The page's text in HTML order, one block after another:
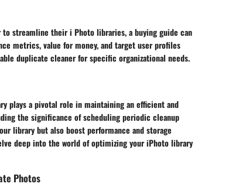
streamline their i Photo libraries, a buying guide can
metrics, value for money, and target user profiles
duplicate cleaner for specific organizational needs.
plays a pivotal role in maintaining an efficient and
the significance of scheduling periodic cleanup
library but also boost performance and storage
deep into the world of optimizing your iPhoto library
Photos